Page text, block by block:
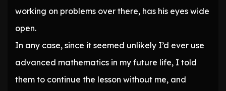
working on problems over there, has his eyes wide
open.
In any case, since it seemed unlikely I’d ever use
advanced mathematics in my future life, I told
them to continue the lesson without me, and